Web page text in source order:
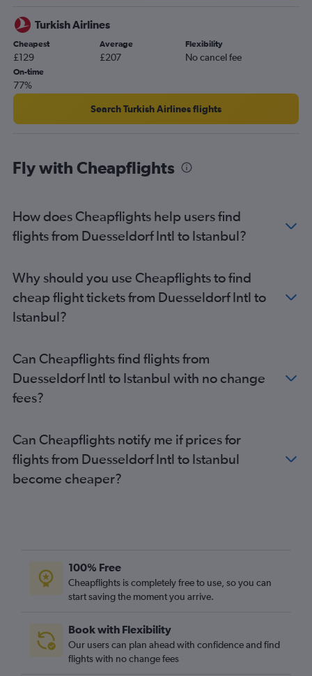
Turkish Airlines
Cheapest
£129
Average
£207
Flexibility
No cancel fee
On-time
77%
Search Turkish Airlines flights
Fly with Cheapflights
How does Cheapflights help users find
flights from Duesseldorf Intl to Istanbul?
Why should you use Cheapflights to find
cheap flight tickets from Duesseldorf Intl to
Istanbul?
Can Cheapflights find flights from
Duesseldorf Intl to Istanbul with no change
fees?
Can Cheapflights notify me if prices for
flights from Duesseldorf Intl to Istanbul
become cheaper?
100% Free
Cheapflights is completely free to use, so you can
start saving the moment you arrive.
Book with Flexibility
Our users can plan ahead with confidence and find
flights with no change fees